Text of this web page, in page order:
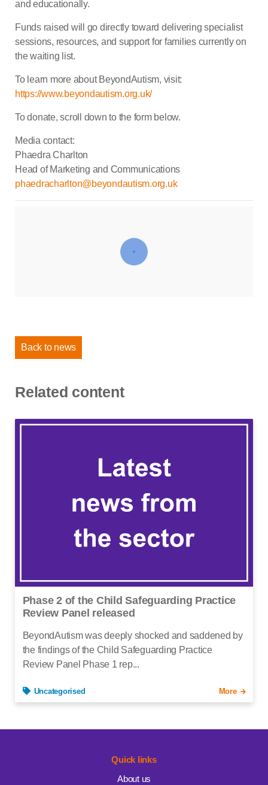
and educationally.
Funds raised will go directly toward delivering specialist
sessions, resources, and support for families currently on
the waiting list.
To learn more about BeyondAutism, visit:
https://www.beyondautism.org.uk/
To donate, scroll down to the form below.
Media contact:
Phaedra Charlton
Head of Marketing and Communications
phaedracharlton@beyondautism.org.uk
Back to news
Related content
Phase 2 of the Child Safeguarding Practice
Review Panel released
BeyondAutism was deeply shocked and saddened by
the findings of the Child Safeguarding Practice
Review Panel Phase 1 rep...
Uncategorised More
Quick links
About us